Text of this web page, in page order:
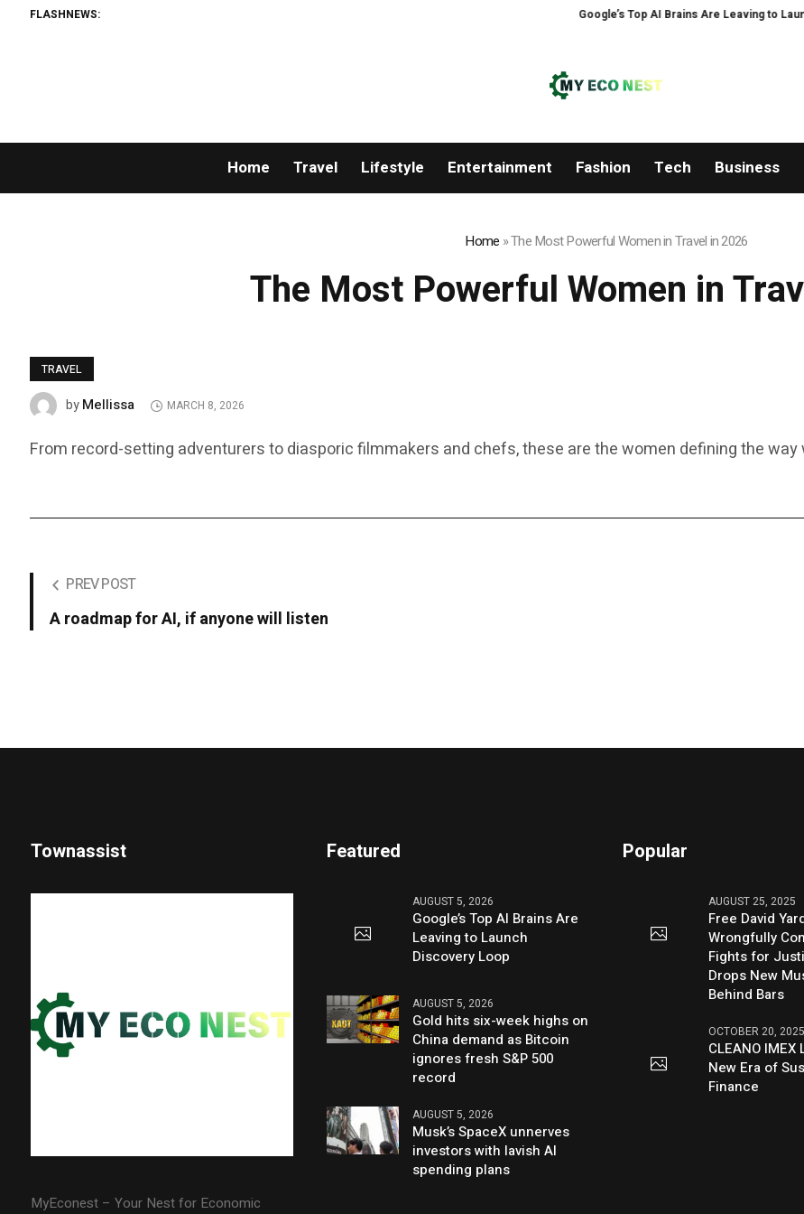
FLASHNEWS: Google’s Top AI Brains Are Leaving to
Home Travel Lifestyle Entertainment Fashion Tech Business
Home »The Most Powerful Women in Travel in 2026
The Most Powerful Women in
TRAVEL
byMellissa MARCH 8, 2026
From record-setting adventurers to diasporic filmmakers and chefs, these are the women defining the
PREV POST
A roadmap for AI, if anyone will listen
Townassist
MyEconest – Your Nest for Economic
Featured
AUGUST 5, 2026
Google’s Top AI Brains Are
Leaving to Launch
Discovery Loop
AUGUST 5, 2026
Gold hits six-week highs on
China demand as Bitcoin
ignores fresh S&P 500
record
AUGUST 5, 2026
Musk’s SpaceX unnerves
investors with lavish AI
spending plans
Popular
AUGUST 25, 2025
Free David
Wrongfully
Fights for
Drops New
Behind Bars
OCTOBER 20, 2025
CLEANO IMEX
New Era of
Finance